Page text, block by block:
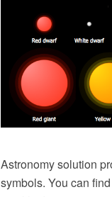
Astronomy solution
symbols. You can